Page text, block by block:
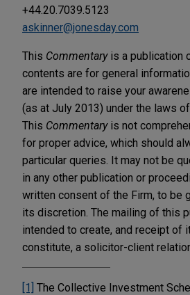
+44.20.7039.5123
askinner@jonesday.com
This Commentaryis a publication
contents are for general
are intended to raise your
(as at July 2013) under the laws
This Commentaryis not
for proper advice, which should
particular queries. It may not be
in any other publication or
written consent of the Firm, to be
its discretion. The mailing of this
intended to create, and receipt of
constitute, a solicitor-client
[1] The Collective Investment